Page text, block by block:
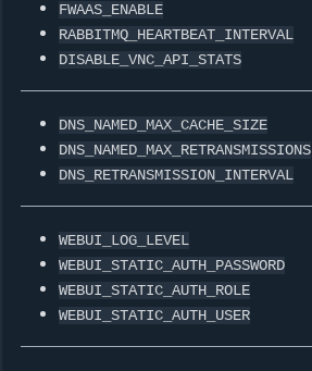
FWAAS_ENABLE
RABBITMQ_HEARTBEAT_INTERVAL
DISABLE_VNC_API_STATS
DNS_NAMED_MAX_CACHE_SIZE
DNS_NAMED_MAX_RETRANSMISSIONS
DNS_RETRANSMISSION_INTERVAL
WEBUI_LOG_LEVEL
WEBUI_STATIC_AUTH_PASSWORD
WEBUI_STATIC_AUTH_ROLE
WEBUI_STATIC_AUTH_USER